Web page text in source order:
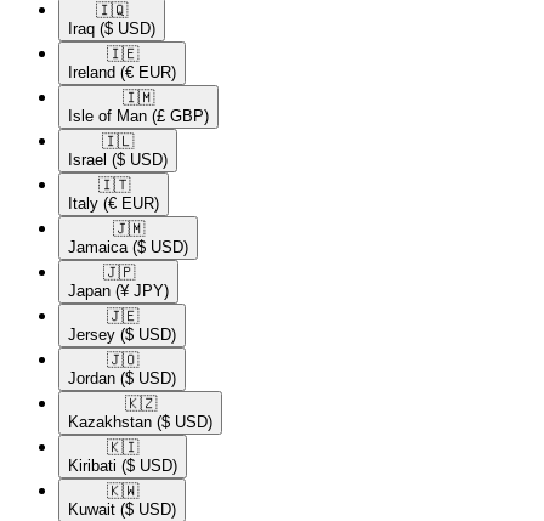
🇮🇶​
Iraq ($ USD)
🇮🇪​
Ireland (€ EUR)
🇮🇲​
Isle of Man (£ GBP)
🇮🇱​
Israel ($ USD)
🇮🇹​
Italy (€ EUR)
🇯🇲​
Jamaica ($ USD)
🇯🇵​
Japan (¥ JPY)
🇯🇪​
Jersey ($ USD)
🇯🇴​
Jordan ($ USD)
🇰🇿​
Kazakhstan ($ USD)
🇰🇮​
Kiribati ($ USD)
🇰🇼​
Kuwait ($ USD)